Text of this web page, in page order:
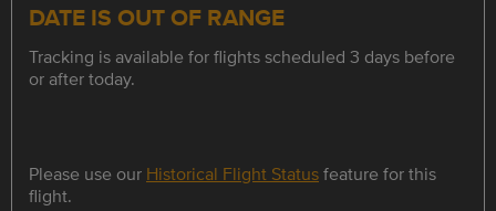
DATE IS OUT OF RANGE
Tracking is available for flights scheduled 3 days before
or after today.
Please use our Historical Flight Statusfeature for this
flight.